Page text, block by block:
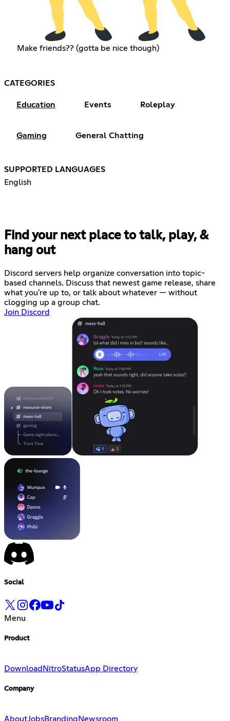
Make friends?? (gotta be nice though)
CATEGORIES
Education Events Roleplay
Gaming General Chatting
SUPPORTED LANGUAGES
English
Find your next place to talk, play, &
hang out
Discord servers help organize conversation into topic-
based channels. Discuss that newest game release, share
what you're up to, or talk about whatever — without
clogging up a group chat.
Join Discord
Social
Menu
Product
Download NitroStatusApp Directory
Company
AboutJobsBranding Newsroom